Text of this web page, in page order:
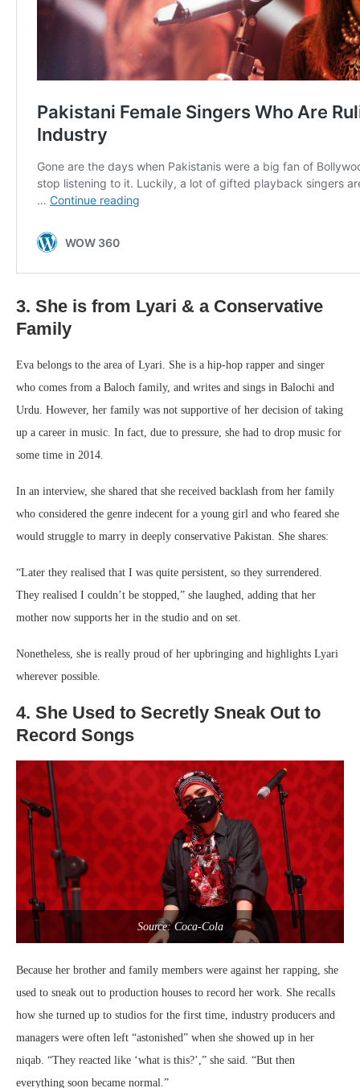
3. She is from Lyari & a Conservative
Family
Eva belongs to the area of Lyari. She is a hip-hop rapper and singer
who comes from a Baloch family, and writes and sings in Balochi and
Urdu. However, her family was not supportive of her decision of taking
up a career in music. In fact, due to pressure, she had to drop music for
some time in 2014.
In an interview, she shared that she received backlash from her family
who considered the genre indecent for a young girl and who feared she
would struggle to marry in deeply conservative Pakistan. She shares:
“Later they realised that I was quite persistent, so they surrendered.
They realised I couldn’t be stopped,” she laughed, adding that her
mother now supports her in the studio and on set.
Nonetheless, she is really proud of her upbringing and highlights Lyari
wherever possible.
4. She Used to Secretly Sneak Out to
Record Songs
Source: Coca-Cola
Because her brother and family members were against her rapping, she
used to sneak out to production houses to record her work. She recalls
how she turned up to studios for the first time, industry producers and
managers were often left “astonished” when she showed up in her
niqab. “They reacted like ‘what is this?’,” she said. “But then
everything soon became normal.”